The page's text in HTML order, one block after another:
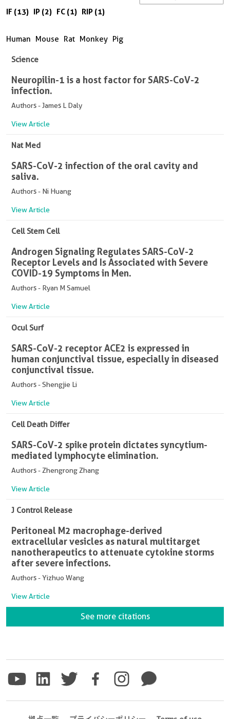
IF (13) IP (2) FC (1) RIP (1)
Human Mouse Rat Monkey Pig
Science
Neuropilin-1 is a host factor for SARS-CoV-2
infection.
Authors - James L Daly
View Article
Nat Med
SARS-CoV-2 infection of the oral cavity and
saliva.
Authors - Ni Huang
View Article
Cell Stem Cell
Androgen Signaling Regulates SARS-CoV-2
Receptor Levels and Is Associated with Severe
COVID-19 Symptoms in Men.
Authors - Ryan M Samuel
View Article
Ocul Surf
SARS-CoV-2 receptor ACE2 is expressed in
human conjunctival tissue, especially in diseased
conjunctival tissue.
Authors - Shengjie Li
View Article
Cell Death Differ
SARS-CoV-2 spike protein dictates syncytium-
mediated lymphocyte elimination.
Authors - Zhengrong Zhang
View Article
J Control Release
Peritoneal M2 macrophage-derived
extracellular vesicles as natural multitarget
nanotherapeutics to attenuate cytokine storms
after severe infections.
Authors - Yizhuo Wang
View Article
See more citations